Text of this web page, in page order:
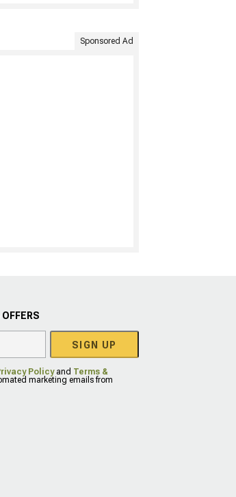
Sponsored Ad
SIGN UP
Policyand Terms &
marketing emails from